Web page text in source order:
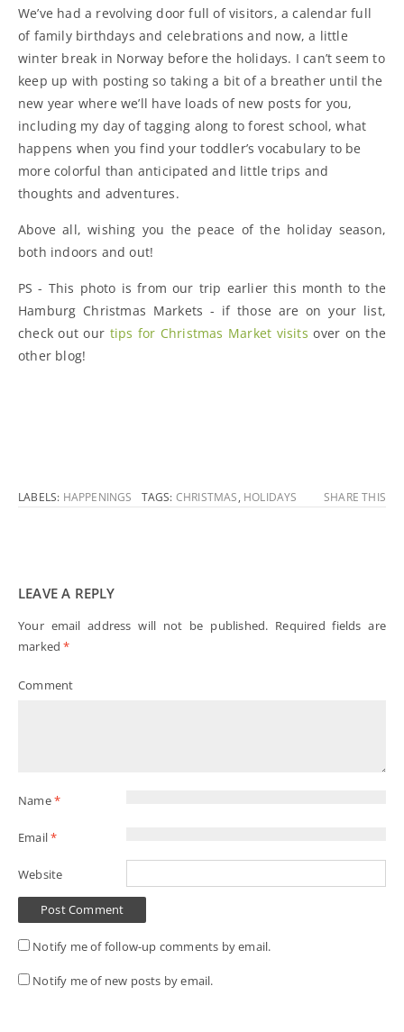
We’ve had a revolving door full of visitors, a calendar full
of family birthdays and celebrations and now, a little
winter break in Norway before the holidays. I can’t seem to
keep up with posting so taking a bit of a breather until the
new year where we’ll have loads of new posts for you,
including my day of tagging along to forest school, what
happens when you find your toddler’s vocabulary to be
more colorful than anticipated and little trips and
thoughts and adventures.
Above all, wishing you the peace of the holiday season,
both indoors and out!
PS - This photo is from our trip earlier this month to the
Hamburg Christmas Markets - if those are on your list,
check out our tips for Christmas Market visits over on the
other blog!
LABELS: HAPPENINGS TAGS: CHRISTMAS, HOLIDAYS SHARE THIS
LEAVE A REPLY
Your email address will not be published. Required fields are
marked*
Comment
Name*
Email*
Website
Notify me of follow-up comments by email.
Notify me of new posts by email.